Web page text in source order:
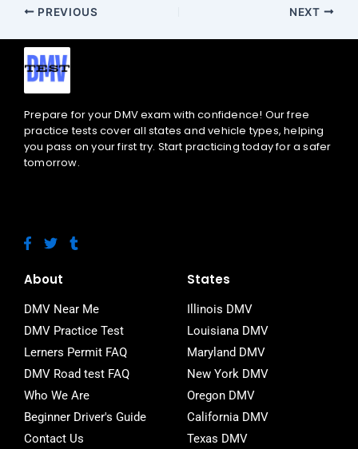
PREVIOUS NEXT
Prepare for your DMV exam with confidence! Our free
practice tests cover all states and vehicle types, helping
you pass on your first try. Start practicing today for a safer
tomorrow.
F
a
e
o
o
k
-
f
T
w
t
e
r
T
u
r
About
DMV Near Me
DMV Practice Test
Lerners Permit FAQ
DMV Road test FAQ
Who We Are
Beginner Driver's Guide
Contact Us
States
Illinois DMV
Louisiana DMV
Maryland DMV
New York DMV
Oregon DMV
California DMV
Texas DMV